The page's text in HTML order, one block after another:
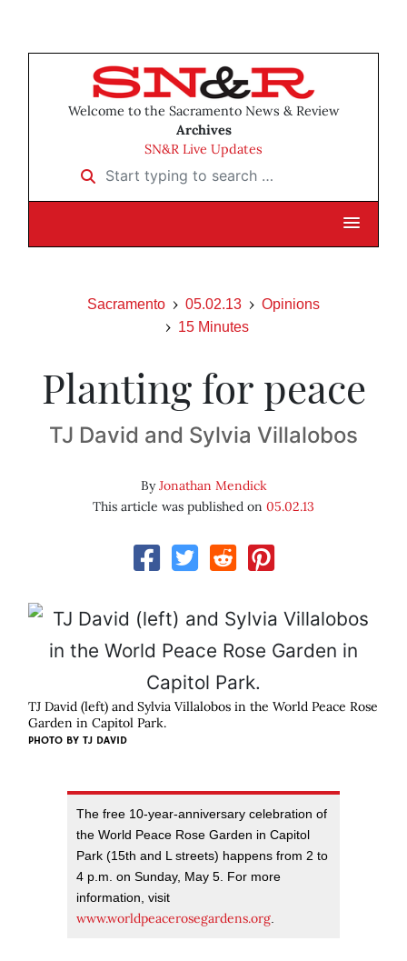
Welcome to the Sacramento News & Review
Archives
SN&R Live Updates
Start typing to search …
Sacramento 05.02.13
Opinions
15 Minutes
Planting for peace
TJ David and Sylvia Villalobos
ByJonathan Mendick
This article was published on 05.02.13
TJ David (left) and Sylvia Villalobos in the World Peace Rose
Garden in Capitol Park.
PHOTO BY TJ DAVID
The free 10-year-anniversary celebration of
the World Peace Rose Garden in Capitol
Park (15th and L streets) happens from 2 to
4 p.m. on Sunday, May 5. For more
information, visit
www.worldpeacerosegardens.org.